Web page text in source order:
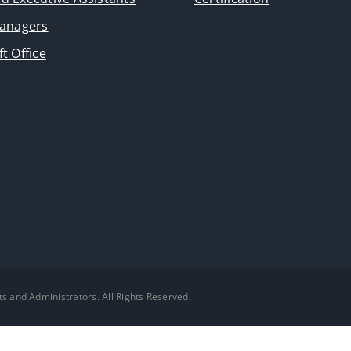
Office
and Administrators. All Rights Reserved.